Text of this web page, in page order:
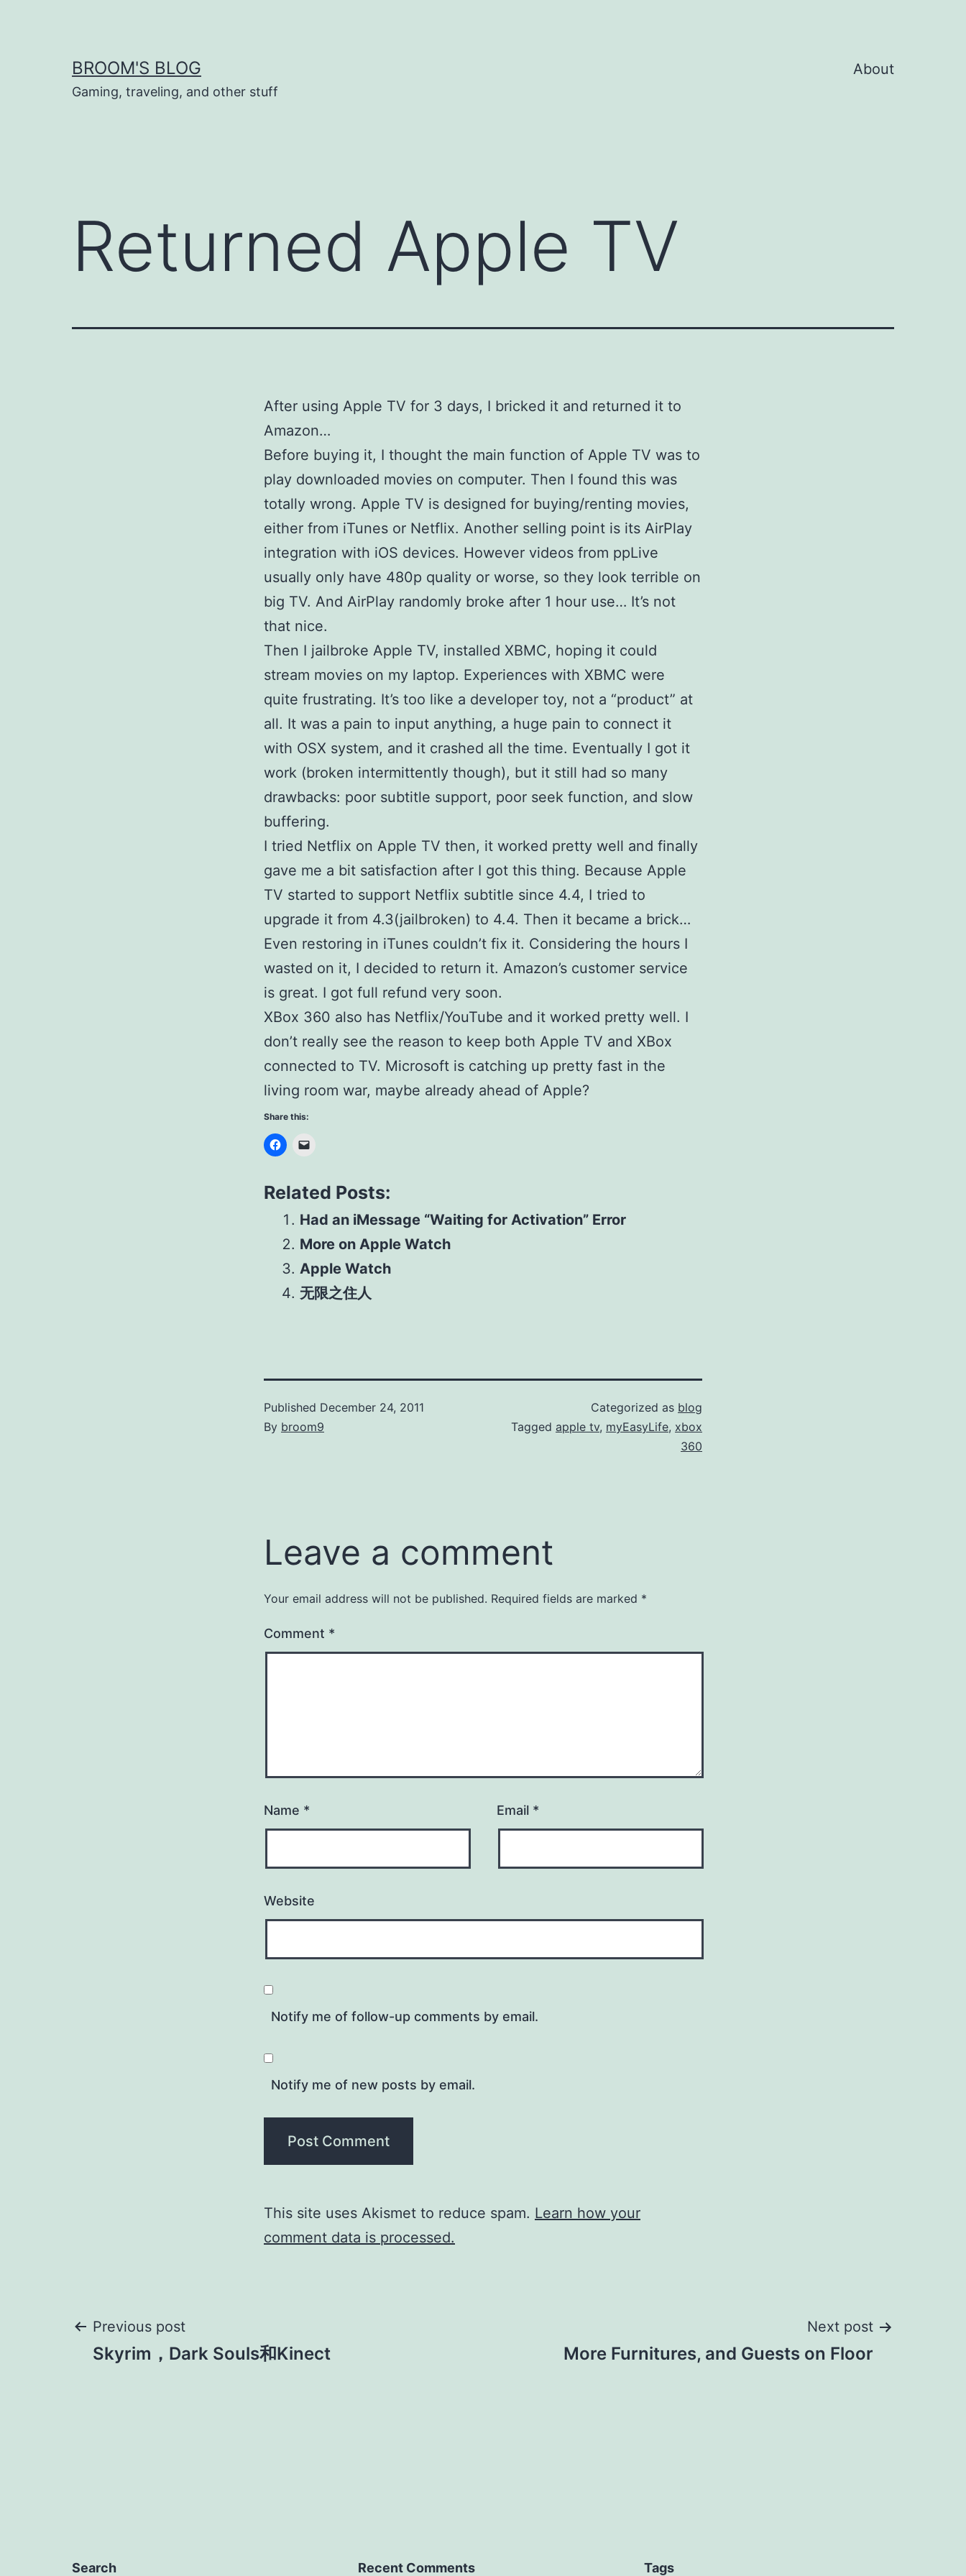
BROOM'S BLOG
Gaming, traveling, and other stuff
About
Returned Apple TV
After using Apple TV for 3 days, I bricked it and returned it to
Amazon…
Before buying it, I thought the main function of Apple TV was to
play downloaded movies on computer. Then I found this was
totally wrong. Apple TV is designed for buying/renting movies,
either from iTunes or Netflix. Another selling point is its AirPlay
integration with iOS devices. However videos from ppLive
usually only have 480p quality or worse, so they look terrible on
big TV. And AirPlay randomly broke after 1 hour use… It’s not
that nice.
Then I jailbroke Apple TV, installed XBMC, hoping it could
stream movies on my laptop. Experiences with XBMC were
quite frustrating. It’s too like a developer toy, not a “product” at
all. It was a pain to input anything, a huge pain to connect it
with OSX system, and it crashed all the time. Eventually I got it
work (broken intermittently though), but it still had so many
drawbacks: poor subtitle support, poor seek function, and slow
buffering.
I tried Netflix on Apple TV then, it worked pretty well and finally
gave me a bit satisfaction after I got this thing. Because Apple
TV started to support Netflix subtitle since 4.4, I tried to
upgrade it from 4.3(jailbroken) to 4.4. Then it became a brick…
Even restoring in iTunes couldn’t fix it. Considering the hours I
wasted on it, I decided to return it. Amazon’s customer service
is great. I got full refund very soon.
XBox 360 also has Netflix/YouTube and it worked pretty well. I
don’t really see the reason to keep both Apple TV and XBox
connected to TV. Microsoft is catching up pretty fast in the
living room war, maybe already ahead of Apple?
Share this:
Related Posts:
Had an iMessage “Waiting for Activation” Error
More on Apple Watch
Apple Watch
无限之住人
Published December 24, 2011
By broom9
Categorized as blog
Tagged apple tv, myEasyLife, xbox
360
Leave a comment
Your email address will not be published. Required fields are marked *
Comment *
Name * Email *
Website
Notify me of follow-up comments by email.
Notify me of new posts by email.
This site uses Akismet to reduce spam. Learn how your
comment data is processed.
Post
Previous post
Skyrim，Dark Souls和Kinect
Next post
More Furnitures, and Guests on Floor
Search Recent Comments Tags